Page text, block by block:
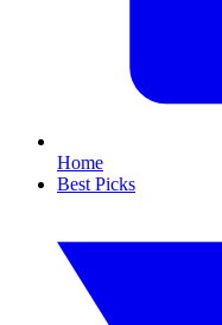
Home
Best Picks